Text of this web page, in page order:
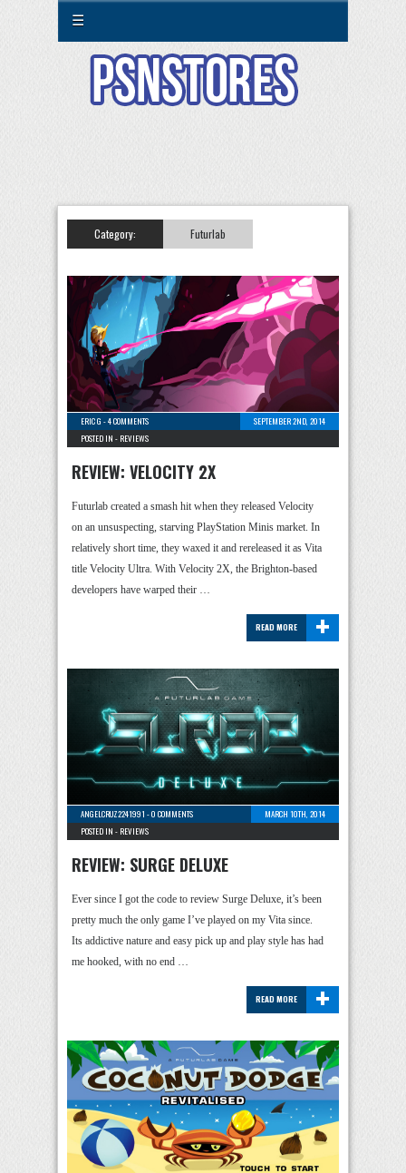
☰
Category: Futurlab
ERIC G -4 COMMENTS
SEPTEMBER 2ND, 2014
POSTED IN - REVIEWS
REVIEW: VELOCITY 2X
Futurlab created a smash hit when they released Velocity
on an unsuspecting, starving PlayStation Minis market. In
relatively short time, they waxed it and rereleased it as Vita
title Velocity Ultra. With Velocity 2X, the Brighton-based
developers have warped their …
+
READ MORE
ANGELCRUZ2241991 -0 COMMENTS
MARCH 10TH, 2014
POSTED IN - REVIEWS
REVIEW: SURGE DELUXE
Ever since I got the code to review Surge Deluxe, it’s been
pretty much the only game I’ve played on my Vita since.
Its addictive nature and easy pick up and play style has had
me hooked, with no end …
+
READ MORE